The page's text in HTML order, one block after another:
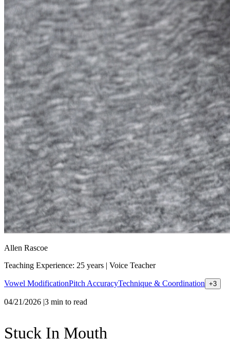
Allen Rascoe
Teaching Experience: 25 years | Voice Teacher
Vowel ModificationPitch AccuracyTechnique & Coordination +3
04/21/2026 |3 min to read
Stuck In Mouth